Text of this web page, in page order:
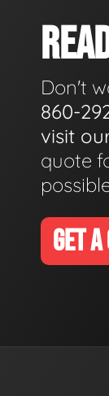
Don't
860-
visit
quote
GET A